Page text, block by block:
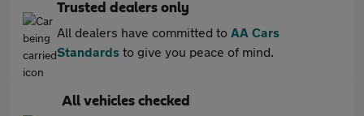
Trusted dealers only
All dealers have committed to AA Cars
Standards to give you peace of mind.
All vehicles checked